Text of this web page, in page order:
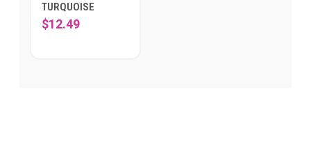
TURQUOISE
$12.49